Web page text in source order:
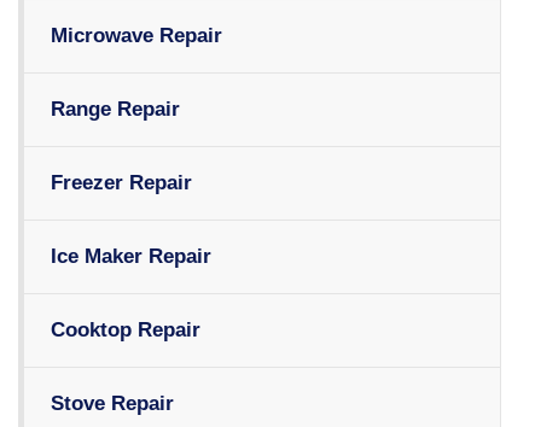
Microwave Repair
Range Repair
Freezer Repair
Ice Maker Repair
Cooktop Repair
Stove Repair